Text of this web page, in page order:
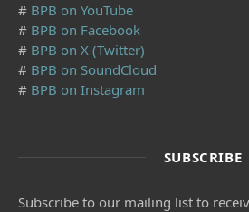
# BPB on YouTube
# BPB on Facebook
# BPB on X (Twitter)
# BPB on SoundCloud
# BPB on Instagram
SUBSCRIBE
Subscribe to our mailing list to